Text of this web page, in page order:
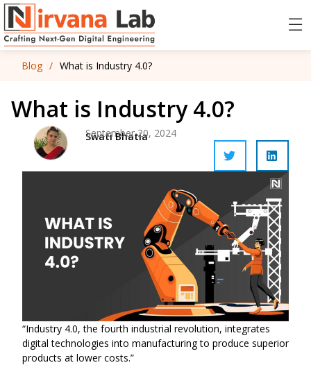
Blog / What is Industry 4.0?
What is Industry 4.0?
Swati Bhatia
September 20, 2024
“Industry 4.0, the fourth industrial revolution, integrates
digital technologies into manufacturing to produce superior
products at lower costs.”